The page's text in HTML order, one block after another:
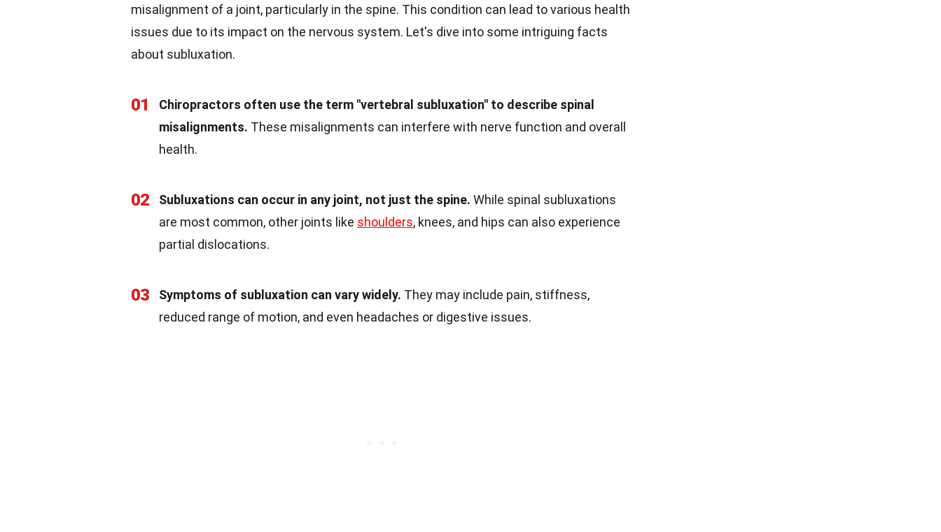
misalignment of a joint, particularly in the spine. This condition can lead to various health
issues due to its impact on the nervous system. Let's dive into some intriguing facts
about subluxation.
01
Chiropractors often use the term "vertebral subluxation" to describe spinal
misalignments. These misalignments can interfere with nerve function and overall
health.
02 Subluxations can occur in any joint, not just the spine. While spinal subluxations
are most common, other joints like shoulders, knees, and hips can also experience
partial dislocations.
03 Symptoms of subluxation can vary widely. They may include pain, stiffness,
reduced range of motion, and even headaches or digestive issues.